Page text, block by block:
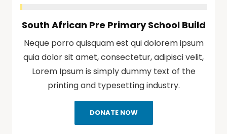
South African Pre Primary School Build
Neque porro quisquam est qui dolorem ipsum
quia dolor sit amet, consectetur, adipisci velit,
Lorem Ipsum is simply dummy text of the
printing and typesetting industry.
DONATE NOW